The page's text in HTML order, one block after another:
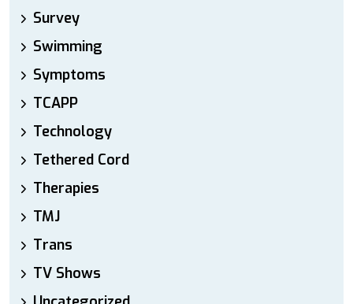
Survey
Swimming
Symptoms
TCAPP
Technology
Tethered Cord
Therapies
TMJ
Trans
TV Shows